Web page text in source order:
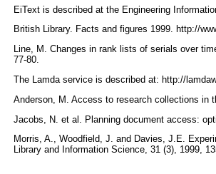
EiText is described at the Engineering
British Library. Facts and figures 1999. http://
Line, M. Changes in rank lists of serials over
77-80.
The Lamda service is described at: http://
Anderson, M. Access to research collections in
Jacobs, N. et al. Planning document access:
Morris, A., Woodfield, J. and Davies, J.E.
Library and Information Science, 31 (3), 1999,